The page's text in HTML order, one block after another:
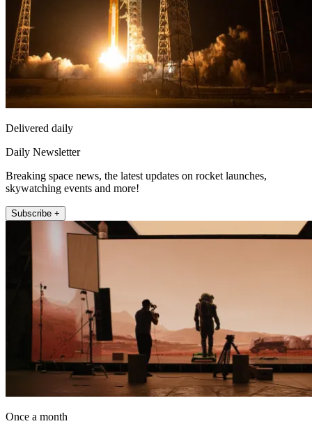
Delivered daily
Daily Newsletter
Breaking space news, the latest updates on rocket launches,
skywatching events and more!
Subscribe +
Once a month